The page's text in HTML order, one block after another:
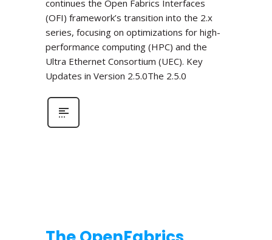
continues the Open Fabrics Interfaces
(OFI) framework’s transition into the 2.x
series, focusing on optimizations for high-
performance computing (HPC) and the
Ultra Ethernet Consortium (UEC). Key
Updates in Version 2.5.0The 2.5.0